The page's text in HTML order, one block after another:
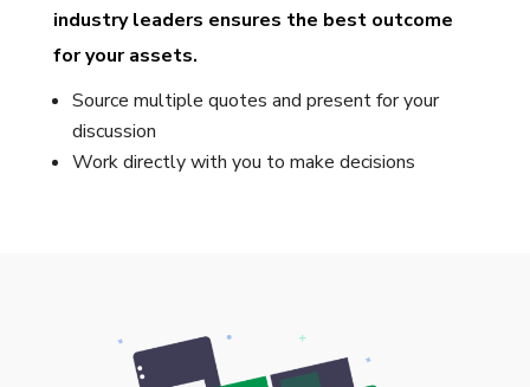
industry leaders ensures the best outcome
for your assets.
Source multiple quotes and present for your
discussion
Work directly with you to make decisions